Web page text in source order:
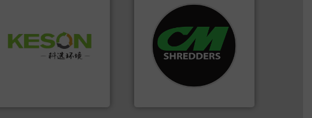
Provider of Comprehensive
Solutions for Low-carbon
and Recovery of Solid
Waste.More info ➜
For more than 35 years, CM
Shredders has been
designing and
manufacturing the world’s
most advanced industrial
shredders and recycling
systems.More info ➜